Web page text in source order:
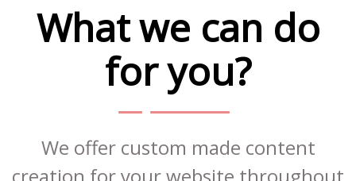
What we can do
for you?
We offer custom made content